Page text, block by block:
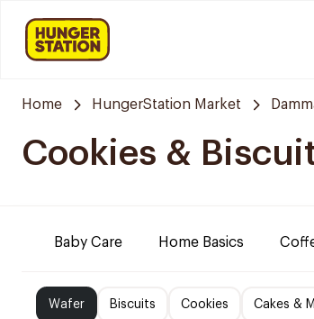
Home HungerStation Market
Cookies &
Baby Care Home Basics
Wafer Biscuits Cookies Cakes &